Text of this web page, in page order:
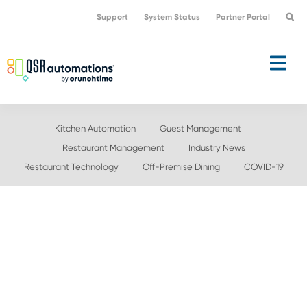
navigation
content
Support System Status Partner Portal
Kitchen Automation
Guest Management
Restaurant Management
Industry News
Restaurant Technology
Off-Premise Dining COVID-19